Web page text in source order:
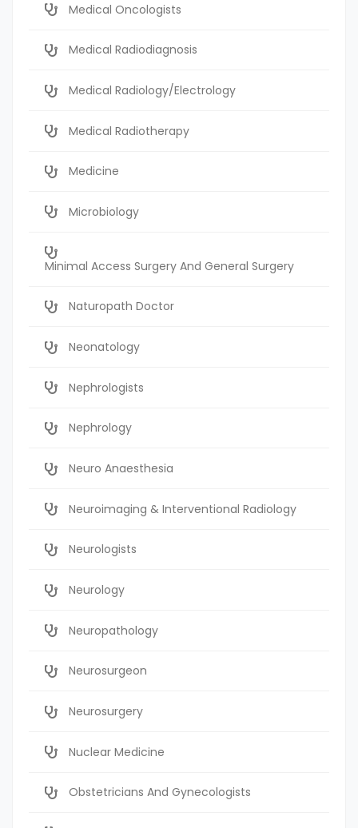
Medical Oncologists
Medical Radiodiagnosis
Medical Radiology/Electrology
Medical Radiotherapy
Medicine
Microbiology
Minimal Access Surgery And General Surgery
Naturopath Doctor
Neonatology
Nephrologists
Nephrology
Neuro Anaesthesia
Neuroimaging & Interventional Radiology
Neurologists
Neurology
Neuropathology
Neurosurgeon
Neurosurgery
Nuclear Medicine
Obstetricians And Gynecologists